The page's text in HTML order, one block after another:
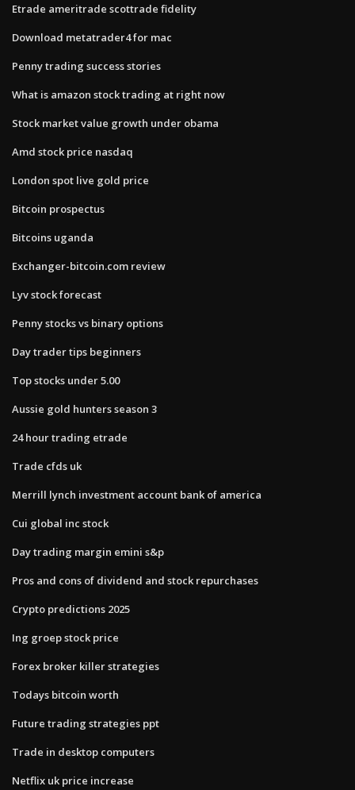
Etrade ameritrade scottrade fidelity
Download metatrader4 for mac
Penny trading success stories
What is amazon stock trading at right now
Stock market value growth under obama
Amd stock price nasdaq
London spot live gold price
Bitcoin prospectus
Bitcoins uganda
Exchanger-bitcoin.com review
Lyv stock forecast
Penny stocks vs binary options
Day trader tips beginners
Top stocks under 5.00
Aussie gold hunters season 3
24 hour trading etrade
Trade cfds uk
Merrill lynch investment account bank of america
Cui global inc stock
Day trading margin emini s&p
Pros and cons of dividend and stock repurchases
Crypto predictions 2025
Ing groep stock price
Forex broker killer strategies
Todays bitcoin worth
Future trading strategies ppt
Trade in desktop computers
Netflix uk price increase